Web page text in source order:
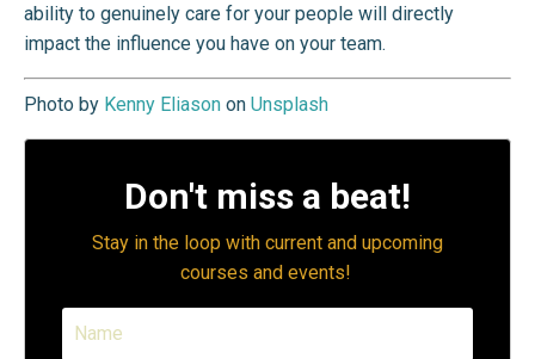
ability to genuinely care for your people will directly
impact the influence you have on your team.
Photo by Kenny Eliason on Unsplash
Don't miss a beat!
Stay in the loop with current and upcoming
courses and events!